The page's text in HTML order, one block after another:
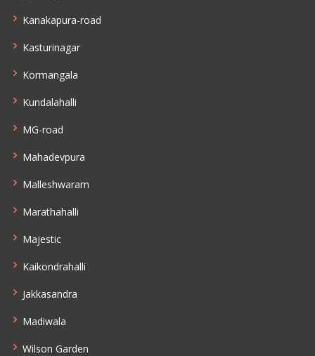
Kanakapura-road
Kasturinagar
Kormangala
Kundalahalli
MG-road
Mahadevpura
Malleshwaram
Marathahalli
Majestic
Kaikondrahalli
Jakkasandra
Madiwala
Wilson Garden